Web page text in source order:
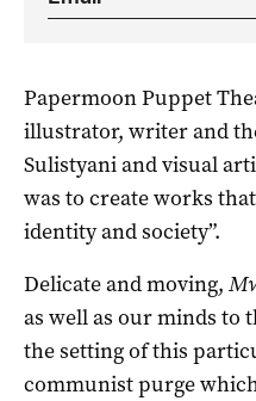
Papermoon Puppet
illustrator, writer and
Sulistyani and visual
was to create works
identity and society”.
Delicate and moving,
as well as our minds to
the setting of this
communist purge